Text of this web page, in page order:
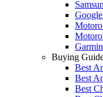
Buying
Best
Best
Best